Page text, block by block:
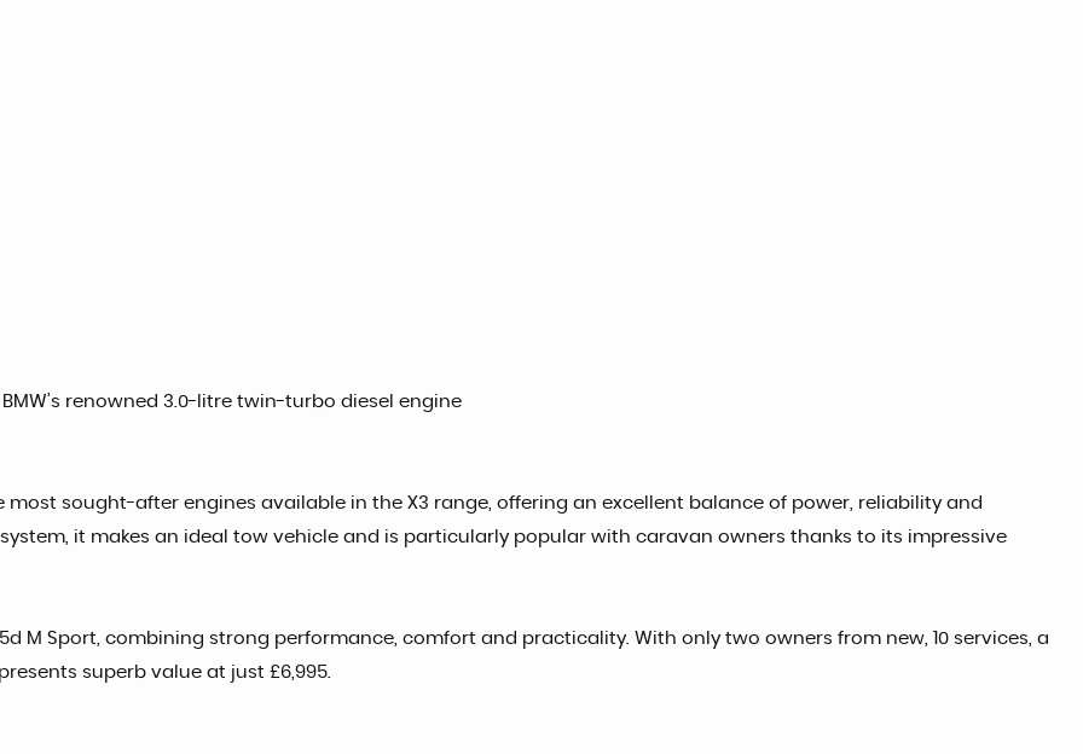
renowned 3.0-litre twin-turbo diesel engine
most sought-after engines available in the X3 range, offering an excellent balance of power, reliability and
it makes an ideal tow vehicle and is particularly popular with caravan owners thanks to its impressive
M Sport, combining strong performance, comfort and practicality. With only two owners from new, 10 services, a
superb value at just £6,995.